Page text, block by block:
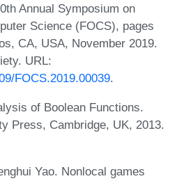
Annual Symposium on
Science (FOCS), pages
CA, USA, November 2019.
URL:
FOCS.2019.00039.
of Boolean Functions.
Press, Cambridge, UK, 2013.
Yao. Nonlocal games